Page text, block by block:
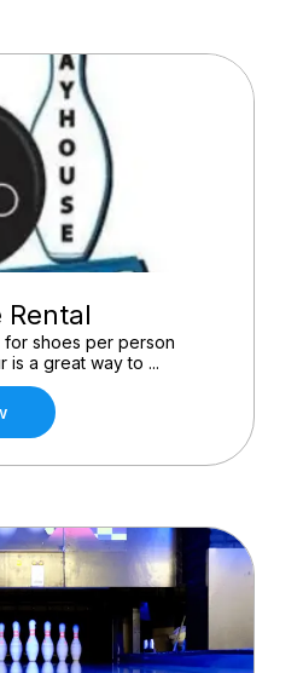
Rental
shoes per person
is a great way to ...